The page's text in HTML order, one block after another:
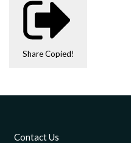
Share Copied!
Contact Us